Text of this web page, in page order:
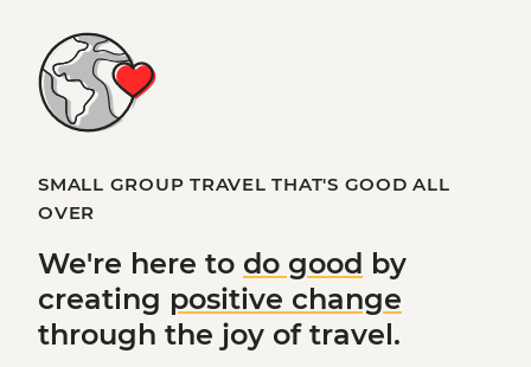
SMALL GROUP TRAVEL THAT'S GOOD ALL
OVER
We're here to do good by
creating positive change
through the joy of travel.